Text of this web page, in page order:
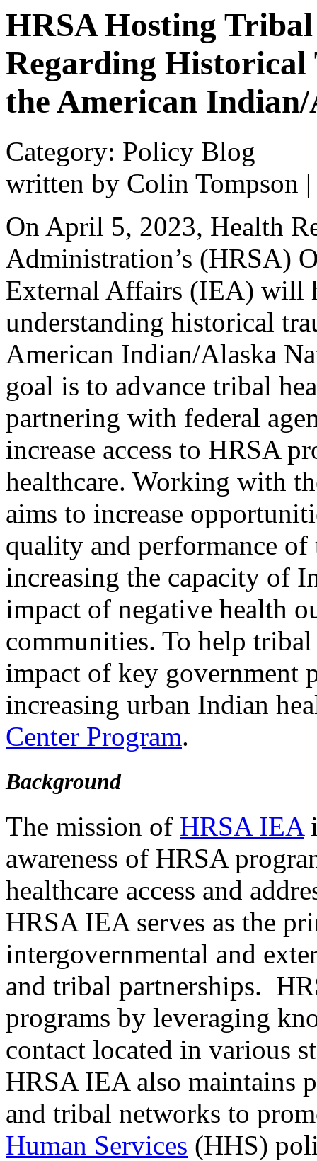
HRSA Hosting Tribal
Regarding
the American
Category: Policy Blog
written by Colin Tompson
On April 5, 2023, Health
Administration’s (HRSA)
External Affairs (IEA) will
understanding historical
American Indian/Alaska
goal is to advance tribal
partnering with federal
increase access to HRSA
healthcare. Working with
aims to increase
quality and performance
increasing the capacity of
impact of negative health
communities. To help
impact of key government
increasing urban Indian
Center Program.
Background
The mission of HRSA IEA
awareness of HRSA
healthcare access and
HRSA IEA serves as the
intergovernmental and
and tribal partnerships.
programs by leveraging
contact located in various
HRSA IEA also maintains
and tribal networks to
Human Services (HHS)